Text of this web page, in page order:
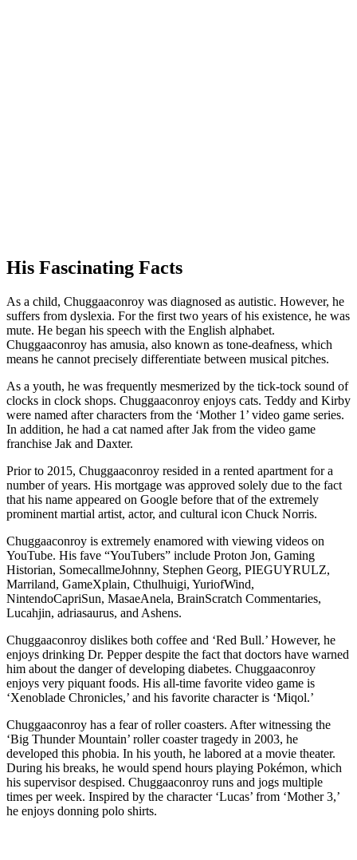
His Fascinating Facts
As a child, Chuggaaconroy was diagnosed as autistic. However, he
suffers from dyslexia. For the first two years of his existence, he was
mute. He began his speech with the English alphabet.
Chuggaaconroy has amusia, also known as tone-deafness, which
means he cannot precisely differentiate between musical pitches.
As a youth, he was frequently mesmerized by the tick-tock sound of
clocks in clock shops. Chuggaaconroy enjoys cats. Teddy and Kirby
were named after characters from the ‘Mother 1’ video game series.
In addition, he had a cat named after Jak from the video game
franchise Jak and Daxter.
Prior to 2015, Chuggaaconroy resided in a rented apartment for a
number of years. His mortgage was approved solely due to the fact
that his name appeared on Google before that of the extremely
prominent martial artist, actor, and cultural icon Chuck Norris.
Chuggaaconroy is extremely enamored with viewing videos on
YouTube. His fave “YouTubers” include Proton Jon, Gaming
Historian, SomecallmeJohnny, Stephen Georg, PIEGUYRULZ,
Marriland, GameXplain, Cthulhuigi, YuriofWind,
NintendoCapriSun, MasaeAnela, BrainScratch Commentaries,
Lucahjin, adriasaurus, and Ashens.
Chuggaaconroy dislikes both coffee and ‘Red Bull.’ However, he
enjoys drinking Dr. Pepper despite the fact that doctors have warned
him about the danger of developing diabetes. Chuggaaconroy
enjoys very piquant foods. His all-time favorite video game is
‘Xenoblade Chronicles,’ and his favorite character is ‘Miqol.’
Chuggaaconroy has a fear of roller coasters. After witnessing the
‘Big Thunder Mountain’ roller coaster tragedy in 2003, he
developed this phobia. In his youth, he labored at a movie theater.
During his breaks, he would spend hours playing Pokémon, which
his supervisor despised. Chuggaaconroy runs and jogs multiple
times per week. Inspired by the character ‘Lucas’ from ‘Mother 3,’
he enjoys donning polo shirts.